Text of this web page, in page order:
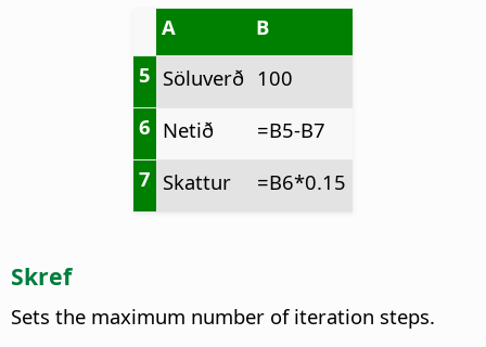
A
B
5 Söluverð 100
6 Netið
=B5-B7
7 Skattur =B6*0.15
Skref
Sets the maximum number of iteration steps.